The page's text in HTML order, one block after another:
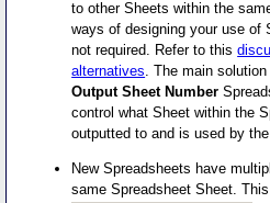
to other Sheets within the
ways of designing your use of
not required. Refer to this
alternatives . The main
Output Sheet Number
control what Sheet within the
outputted to and is used by
New Spreadsheets have
same Spreadsheet Sheet.